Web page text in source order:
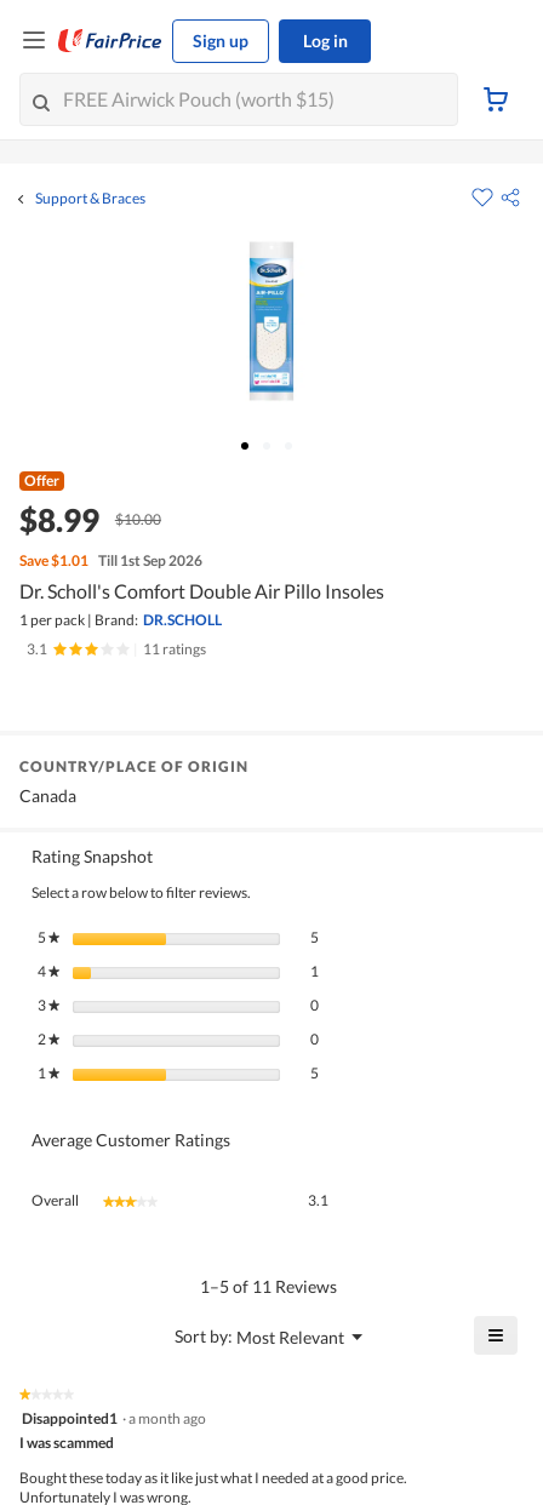
Sign up Log in
Support & Braces
Offer
$8.99 $10.00
Save$1.01 Till 1st Sep 2026
Dr. Scholl's Comfort Double Air Pillo Insoles
1 per pack | Brand: DR.SCHOLL
3.1
11 ratings
COUNTRY/PLACE OF ORIGIN
Canada
Rating Snapshot
Select a row below to filter reviews.
5★ stars 5
4★ stars 1
3★ stars 0
2★ stars 0
1★ stars 5
Average Customer Ratings
Overall ★★★★★
★★★★★ 3.1
is
5.
1–5 of 11 Reviews
Sort by: Most Relevant ▼
Menu ≡
★★★★★
★★★★★
1
of
stars.
Disappointed1 ·a month ago
I was scammed
Bought these today as it like just what I needed at a good price.
Unfortunately I was wrong.